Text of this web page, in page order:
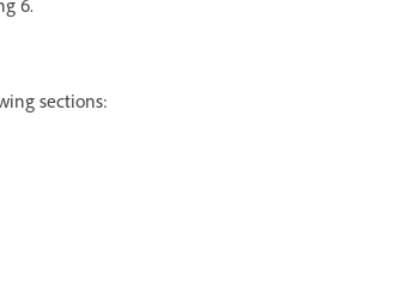
6.
sections: